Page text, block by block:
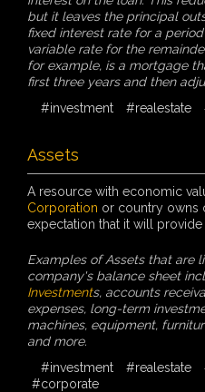
but it leaves the principal
fixed interest rate for a
variable rate for the
for example, is a mortgage
first three years and then
#investment
#realestate
Assets
A resource with economic
Corporation or country owns
expectation that it will provide
Examples of Assets that are
company's balance sheet
Investments, accounts
expenses, long-term
machines, equipment,
and more.
#investment
#realestate
#corporate